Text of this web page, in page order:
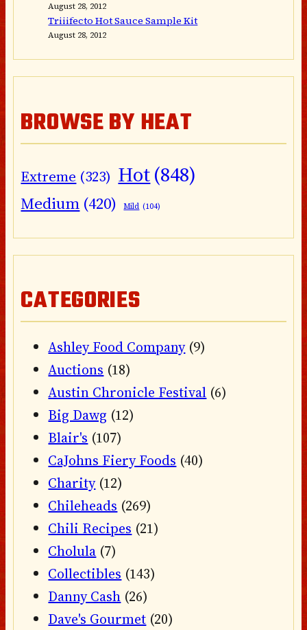
August 28, 2012
Triiifecto Hot Sauce Sample Kit
August 28, 2012
BROWSE BY HEAT
Extreme (323) Hot(848)
Medium (420) Mild (104)
CATEGORIES
Ashley Food Company(9)
Auctions (18)
Austin Chronicle Festival (6)
Big Dawg (12)
Blair's (107)
CaJohns Fiery Foods (40)
Charity(12)
Chileheads (269)
Chili Recipes (21)
Cholula (7)
Collectibles (143)
Danny Cash (26)
Dave's Gourmet (20)